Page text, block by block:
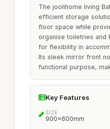
The joolihome living
efficient storage
floor space while
organise toiletries and
for flexibility in
Its sleek mirror front
functional purpose,
Key Features
SIZE
900x600mm